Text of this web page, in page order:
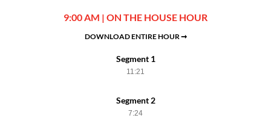
9:00 AM | ON THE HOUSE HOUR
DOWNLOAD ENTIRE HOUR ➞
Segment 1
11:21
Segment 2
7:24